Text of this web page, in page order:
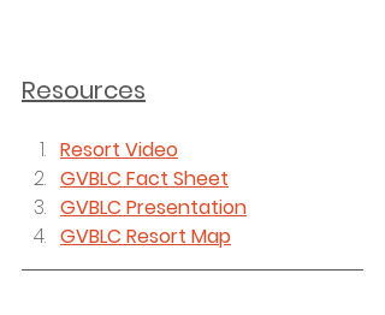
Resources
Resort Video
GVBLC Fact Sheet
GVBLC Presentation
GVBLC Resort Map